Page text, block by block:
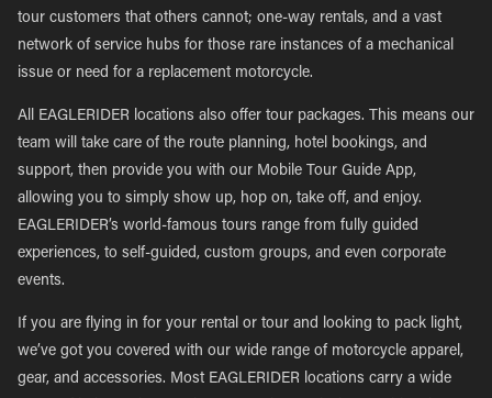
tour customers that others cannot; one-way rentals, and a vast
network of service hubs for those rare instances of a mechanical
issue or need for a replacement motorcycle.
All EAGLERIDER locations also offer tour packages. This means our
team will take care of the route planning, hotel bookings, and
support, then provide you with our Mobile Tour Guide App,
allowing you to simply show up, hop on, take off, and enjoy.
EAGLERIDER’s world-famous tours range from fully guided
experiences, to self-guided, custom groups, and even corporate
events.
If you are flying in for your rental or tour and looking to pack light,
we’ve got you covered with our wide range of motorcycle apparel,
gear, and accessories. Most EAGLERIDER locations carry a wide